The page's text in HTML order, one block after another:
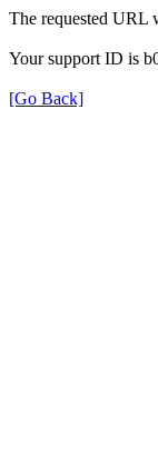
The requested URL
Your support ID is
[Go Back]